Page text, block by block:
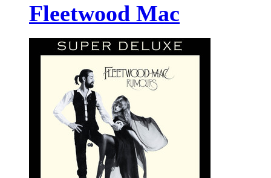
Fleetwood Mac